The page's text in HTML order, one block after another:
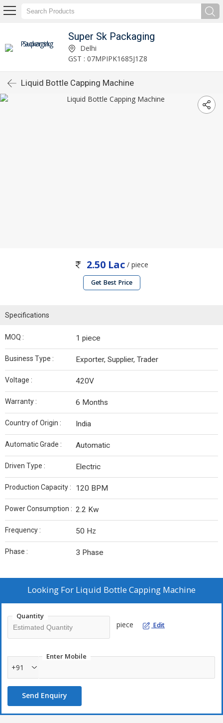
Super Sk Packaging
Delhi
GST : 07MPIPK1685J1Z8
Liquid Bottle Capping Machine
2.50 Lac / piece
Get Best Price
Specifications
MOQ : 1 piece
Business Type : Exporter, Supplier, Trader
Voltage : 420V
Warranty : 6 Months
Country of Origin : India
Automatic Grade : Automatic
Driven Type : Electric
Production Capacity : 120 BPM
Power Consumption : 2.2 Kw
Frequency : 50 Hz
Phase : 3 Phase
Looking For Liquid Bottle Capping Machine
Quantity
piece Edit
Enter Mobile
+91
Send Enquiry